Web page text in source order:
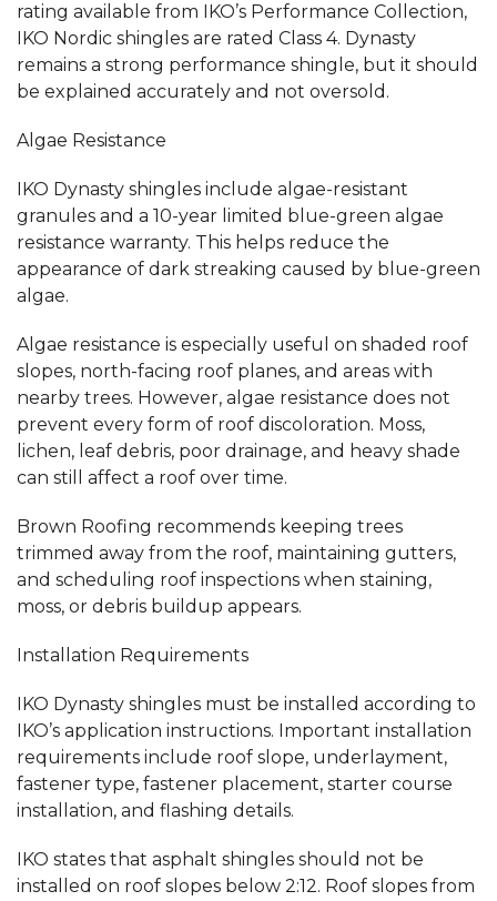
rating available from IKO’s Performance Collection,
IKO Nordic shingles are rated Class 4. Dynasty
remains a strong performance shingle, but it should
be explained accurately and not oversold.
Algae Resistance
IKO Dynasty shingles include algae-resistant
granules and a 10-year limited blue-green algae
resistance warranty. This helps reduce the
appearance of dark streaking caused by blue-green
algae.
Algae resistance is especially useful on shaded roof
slopes, north-facing roof planes, and areas with
nearby trees. However, algae resistance does not
prevent every form of roof discoloration. Moss,
lichen, leaf debris, poor drainage, and heavy shade
can still affect a roof over time.
Brown Roofing recommends keeping trees
trimmed away from the roof, maintaining gutters,
and scheduling roof inspections when staining,
moss, or debris buildup appears.
Installation Requirements
IKO Dynasty shingles must be installed according to
IKO’s application instructions. Important installation
requirements include roof slope, underlayment,
fastener type, fastener placement, starter course
installation, and flashing details.
IKO states that asphalt shingles should not be
installed on roof slopes below 2:12. Roof slopes from